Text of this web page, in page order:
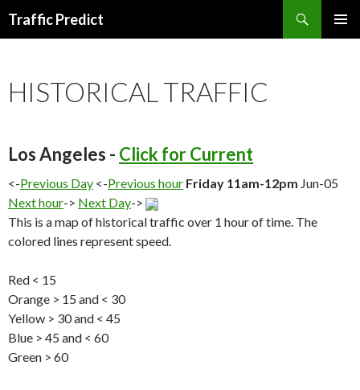
Traffic Predict
HISTORICAL TRAFFIC
Los Angeles - Click for Current
<-Previous Day <-Previous hour Friday 11am-12pm Jun-05
Next hour-> Next Day->
This is a map of historical traffic over 1 hour of time. The
colored lines represent speed.
Red < 15
Orange > 15 and < 30
Yellow > 30 and < 45
Blue > 45 and < 60
Green > 60